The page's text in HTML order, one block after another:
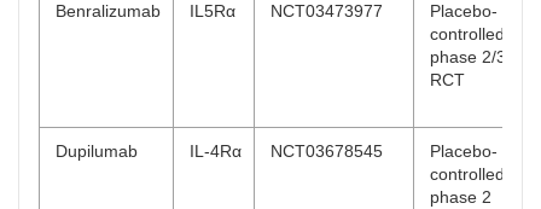
Benralizumab IL5Rα NCT03473977
Placebo-
controlled,
phase 2/3
RCT
Dupilumab IL-4Rα NCT03678545
Placebo-
controlled,
phase 2